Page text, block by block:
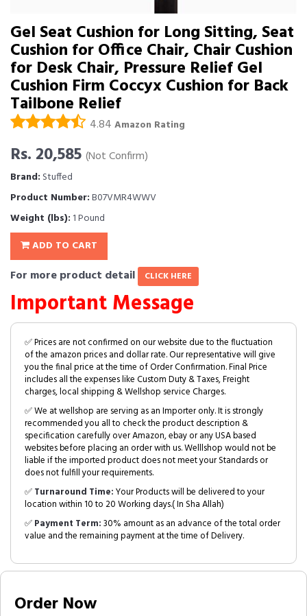
Gel Seat Cushion for Long Sitting, Seat
Cushion for Office Chair, Chair Cushion
for Desk Chair, Pressure Relief Gel
Cushion Firm Coccyx Cushion for Back
Tailbone Relief
4.84 Amazon Rating
Rs. 20,585 (Not Confirm)
Brand: Stuffed
Product Number:B07VMR4WWV
Weight (lbs): 1 Pound
ADD TO CART
For more product detail CLICK HERE
Important Message
✅ Prices are not confirmed on our website due to the fluctuation
of the amazon prices and dollar rate. Our representative will give
you the final price at the time of Order Confirmation. Final Price
includes all the expenses like Custom Duty & Taxes, Freight
charges, local shipping & Wellshop service Charges.
✅ We at wellshop are serving as an Importer only. It is strongly
recommended you all to check the product description &
specification carefully over Amazon, ebay or any USA based
websites before placing an order with us. Welllshop would not be
liable if the imported product does not meet your Standards or
does not fulfill your requirements.
✅Turnaround Time:Your Products will be delivered to your
location within 10 to 20 Working days.( In Sha Allah)
✅Payment Term:30% amount as an advance of the total order
value and the remaining payment at the time of Delivery.
Order Now